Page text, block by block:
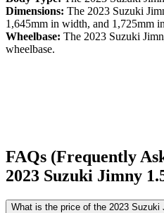
Dimensions: The 2023 Suzuki
1,645mm in width, and 1,725mm
Wheelbase: The 2023 Suzuki
wheelbase.
FAQs (Frequently
2023 Suzuki Jimny
What is the price of the 2023 Suzuki